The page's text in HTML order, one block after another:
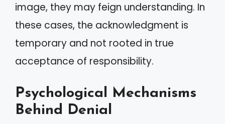
image, they may feign understanding. In
these cases, the acknowledgment is
temporary and not rooted in true
acceptance of responsibility.
Psychological Mechanisms
Behind Denial